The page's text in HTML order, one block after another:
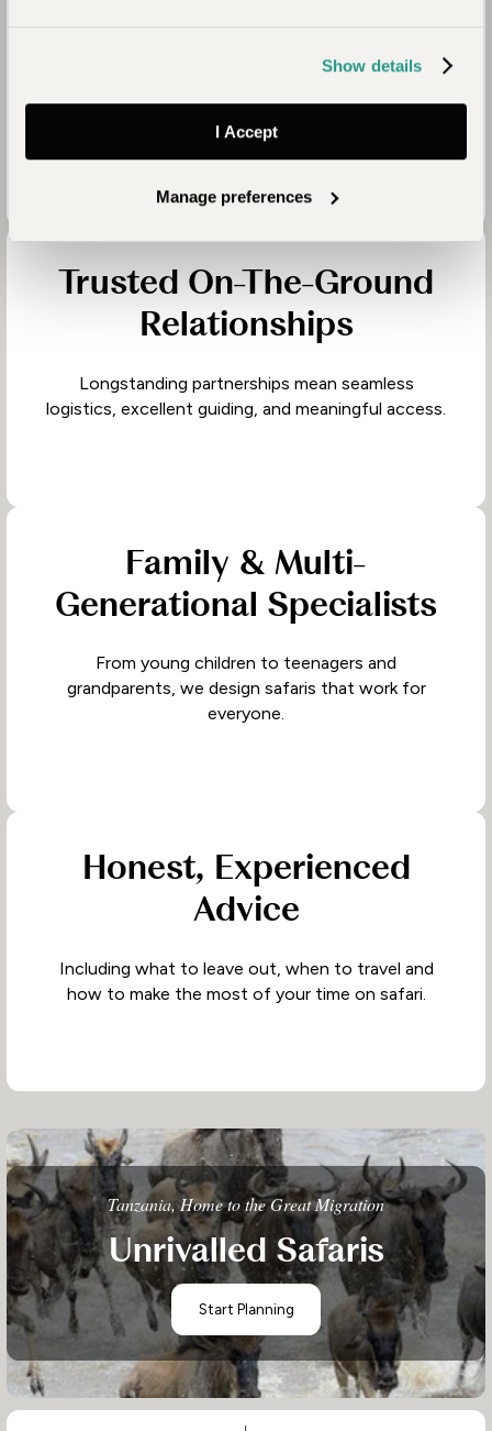
Show details
I Accept
Manage preferences
We travel extensively throughout Africa, returning
to places regularly to refine our recommendations.
Trusted On-The-Ground
Relationships
Longstanding partnerships mean seamless
logistics, excellent guiding, and meaningful access.
Family & Multi-
Generational Specialists
From young children to teenagers and
grandparents, we design safaris that work for
everyone.
Honest, Experienced
Advice
Including what to leave out, when to travel and
how to make the most of your time on safari.
Tanzania, Home to the Great Migration
Unrivalled Safaris
Start Planning